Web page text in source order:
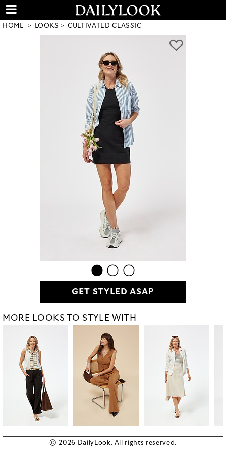
HOME LOOKS CULTIVATED CLASSIC
GET STYLED ASAP
MORE LOOKS TO STYLE WITH
© 2026 DailyLook. All rights reserved.